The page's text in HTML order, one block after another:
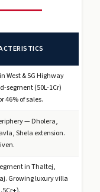
West & SG Highway
segment (₹50L-1Cr)
46% of sales.
— Dholera,
Shela extension.
in Thaltej,
Growing luxury villa